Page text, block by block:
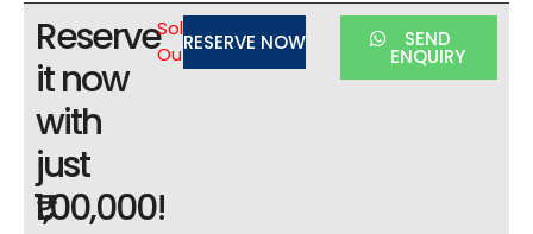
Reserve
it now
with
just
₹1,00,000!
Sold
OutRESERVE NOW SEND
ENQUIRY